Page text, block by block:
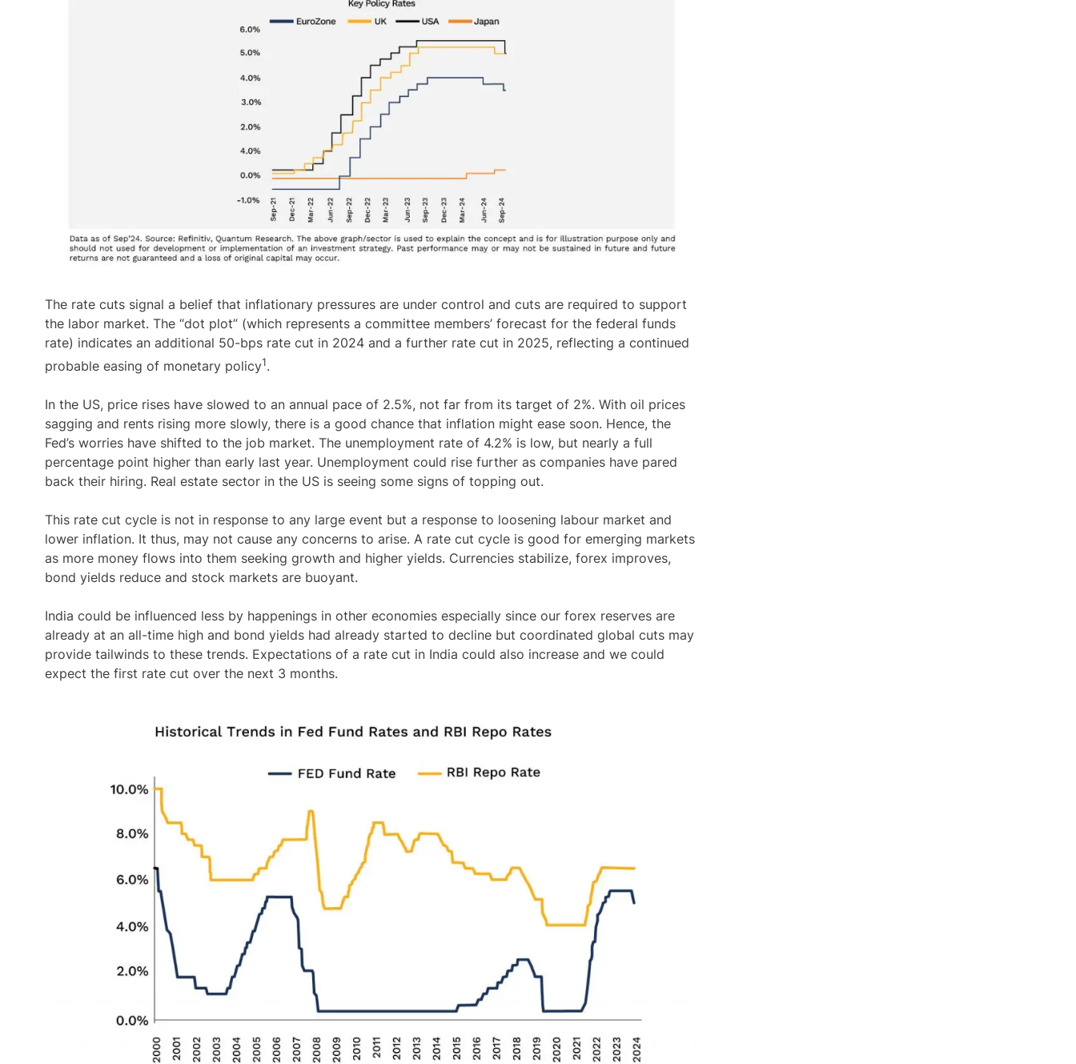
The rate cuts signal a belief that inflationary pressures are under control and cuts are required to support
the labor market. The “dot plot” (which represents a committee members’ forecast for the federal funds
rate) indicates an additional 50-bps rate cut in 2024 and a further rate cut in 2025, reflecting a continued
probable easing of monetary policy1.
In the US, price rises have slowed to an annual pace of 2.5%, not far from its target of 2%. With oil prices
sagging and rents rising more slowly, there is a good chance that inflation might ease soon. Hence, the
Fed’s worries have shifted to the job market. The unemployment rate of 4.2% is low, but nearly a full
percentage point higher than early last year. Unemployment could rise further as companies have pared
back their hiring. Real estate sector in the US is seeing some signs of topping out.
This rate cut cycle is not in response to any large event but a response to loosening labour market and
lower inflation. It thus, may not cause any concerns to arise. A rate cut cycle is good for emerging markets
as more money flows into them seeking growth and higher yields. Currencies stabilize, forex improves,
bond yields reduce and stock markets are buoyant.
India could be influenced less by happenings in other economies especially since our forex reserves are
already at an all-time high and bond yields had already started to decline but coordinated global cuts may
provide tailwinds to these trends. Expectations of a rate cut in India could also increase and we could
expect the first rate cut over the next 3 months.